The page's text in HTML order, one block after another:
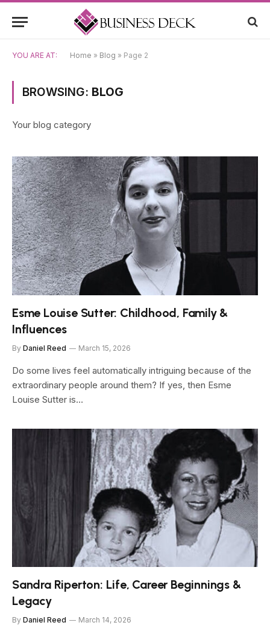
YOU ARE AT: Home » Blog » Page 2
BROWSING: BLOG
Your blog category
Esme Louise Sutter: Childhood, Family &
Influences
By Daniel Reed March 15, 2026
Do some lives feel automatically intriguing because of the
extraordinary people around them? If yes, then Esme
Louise Sutter is…
Sandra Riperton: Life, Career Beginnings &
Legacy
By Daniel Reed March 14, 2026